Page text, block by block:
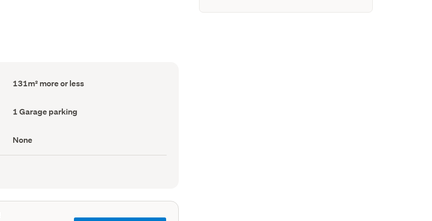
Floor
Area
131m² more or less
Garage
parking
1 Garage parking
View
type
(Council
None